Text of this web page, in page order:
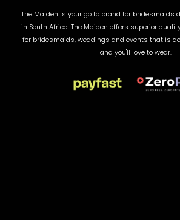
The Maiden is your go to brand for bridesmaids
in South Africa. The Maiden offers superior
for bridesmaids, weddings and events that is
and you'll love to wear.